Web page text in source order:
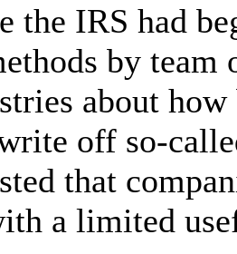
the IRS had
by
about
off so-
that
a limited